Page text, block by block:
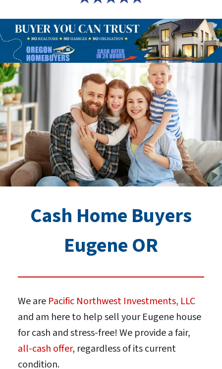
Cash Home Buyers
Eugene OR
We are Pacific Northwest Investments, LLC
and am here to help sell your Eugene house
for cash and stress-free! We provide a fair,
all-cash offer, regardless of its current
condition.